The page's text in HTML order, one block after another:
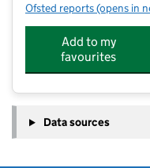
Ofsted reports for
(opens in
Add to my
favourites
Data sources